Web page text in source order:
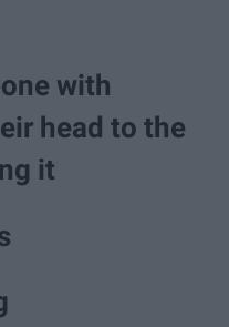
with
head to the
it